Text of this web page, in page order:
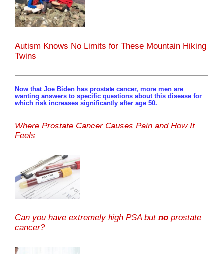
Autism Knows No Limits for These Mountain Hiking
Twins
Now that Joe Biden has prostate cancer, more men are
wanting answers to specific questions about this disease for
which risk increases significantly after age 50.
Where Prostate Cancer Causes Pain and How It
Feels
Can you have extremely high PSA but no prostate
cancer?